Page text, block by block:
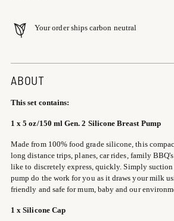
Your order ships carbon neutral
Adding
product
your
ABOUT
This set contains:
1 x 5 oz/150 ml Gen. 2 Silicone Breast Pump
Made from 100% food grade silicone, this
long distance trips, planes, car rides, family
like to discretely express, quickly. Simply
pump do the work for you as it draws your milk
friendly and safe for mum, baby and our
1 x Silicone Cap